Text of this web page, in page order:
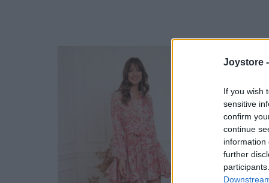
Joystore -
If you wish
sensitive
confirm
continue
information
further